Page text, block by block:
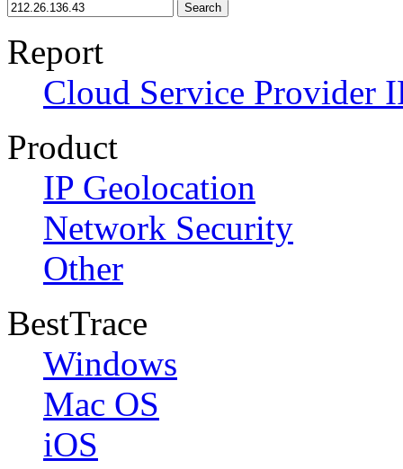
Search
Report
Cloud Service Provider
Product
IP Geolocation
Network Security
Other
BestTrace
Windows
Mac OS
iOS